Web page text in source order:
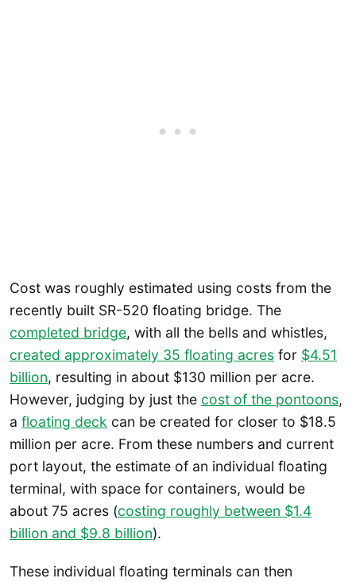
Cost was roughly estimated using costs from the
recently built SR-520 floating bridge. The
completed bridge, with all the bells and whistles,
created approximately 35 floating acres for $4.51
billion, resulting in about $130 million per acre.
However, judging by just the cost of the pontoons,
a floating deck can be created for closer to $18.5
million per acre. From these numbers and current
port layout, the estimate of an individual floating
terminal, with space for containers, would be
about 75 acres (costing roughly between $1.4
billion and $9.8 billion).
These individual floating terminals can then